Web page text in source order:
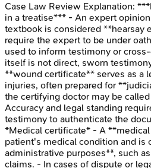
Case Law Review Explanation:
in a treatise*** - An expert
textbook is considered **hearsay
require the expert to be under
used to inform testimony or
itself is not direct, sworn
**wound certificate** serves as a
injuries, often prepared for
the certifying doctor may be
Accuracy and legal standing
testimony to authenticate the
*Medical certificate* - A
patient's medical condition and is
administrative purposes**, such
claims. - In cases of dispute or